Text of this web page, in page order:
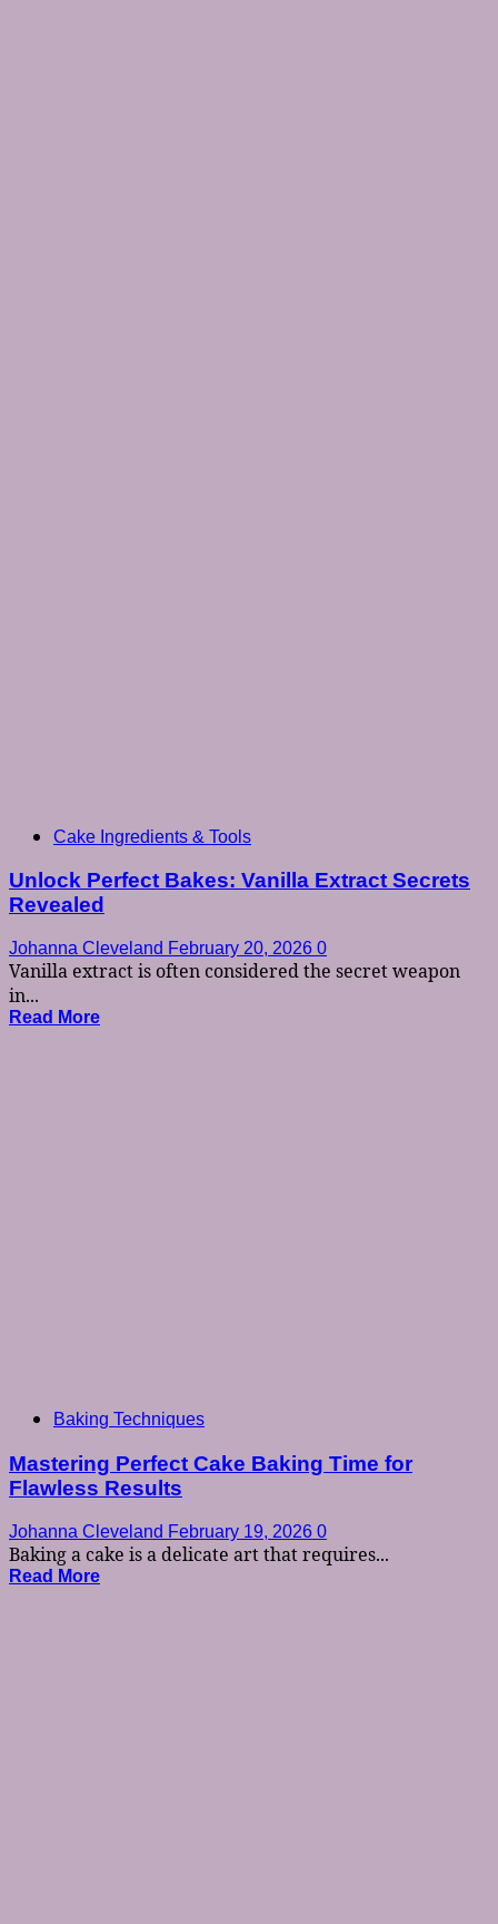
Cake Ingredients & Tools
Unlock Perfect Bakes: Vanilla Extract Secrets
Revealed
Johanna Cleveland February 20, 2026 0
Vanilla extract is often considered the secret weapon
in...
Read More
Baking Techniques
Mastering Perfect Cake Baking Time for
Flawless Results
Johanna Cleveland February 19, 2026 0
Baking a cake is a delicate art that requires...
Read More